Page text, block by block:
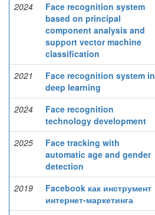
2024
Face recognition system
based on principal
component analysis and
support vector machine
classification
2021
Face recognition system in
deep learning
2024
Face recognition
technology development
2025
Face tracking with
automatic age and gender
detection
2019
Facebook как инструмент
интернет-маркетинга